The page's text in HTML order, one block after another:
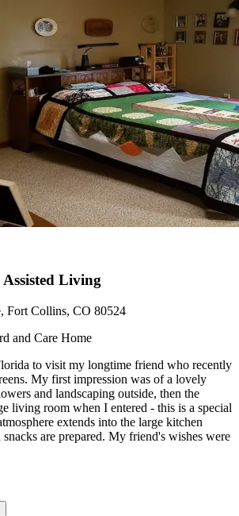
Living
Fort Collins, CO 80524
and Care Home
to visit my longtime friend who recently
My first impression was of a lovely
and landscaping outside, then the
living room when I entered - this is a special
extends into the large kitchen
snacks are prepared. My friend's wishes were